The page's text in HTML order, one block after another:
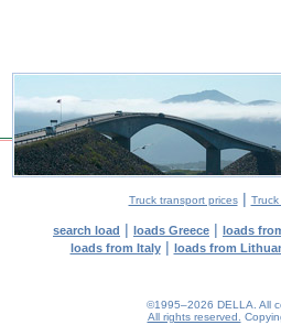
Truck transport prices|
search load | loads Greece | loads
loads from Italy| loads from
©1995–2026 DELLA. All
All rights reserved.